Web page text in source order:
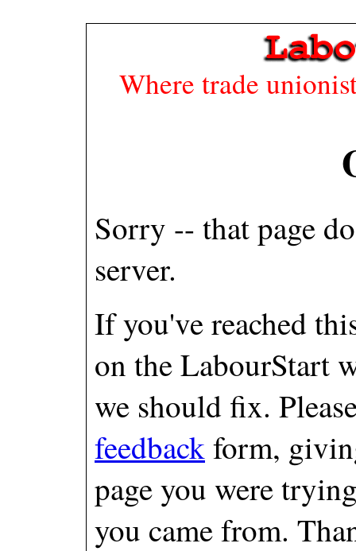
Where trade
Sorry -- that page
server.
If you've reached
on the LabourStart
we should fix.
feedbackform,
page you were
you came from.